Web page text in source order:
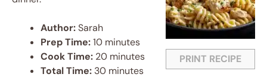
PRINT RECIPE
Author:Sarah
Prep Time:10 minutes
Cook Time: 20 minutes
Total Time: 30 minutes